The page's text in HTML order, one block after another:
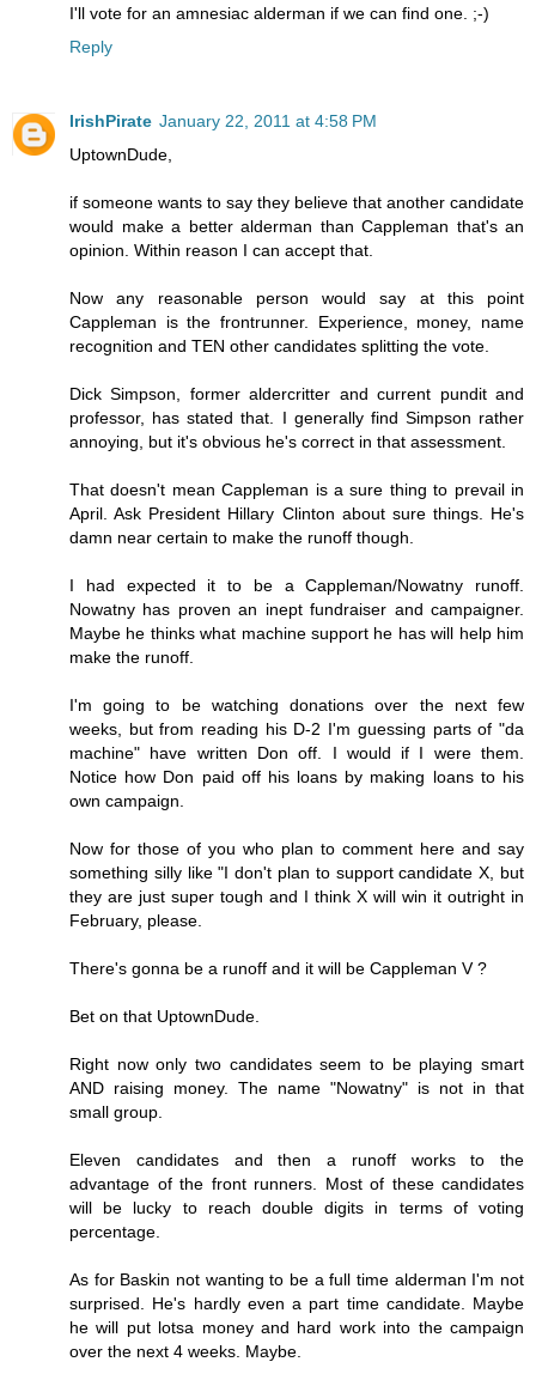
I'll vote for an amnesiac alderman if we can find one. ;-)
Reply
IrishPirate January 22, 2011 at 4:58 PM
UptownDude,
if someone wants to say they believe that another candidate
would make a better alderman than Cappleman that's an
opinion. Within reason I can accept that.
Now any reasonable person would say at this point
Cappleman is the frontrunner. Experience, money, name
recognition and TEN other candidates splitting the vote.
Dick Simpson, former aldercritter and current pundit and
professor, has stated that. I generally find Simpson rather
annoying, but it's obvious he's correct in that assessment.
That doesn't mean Cappleman is a sure thing to prevail in
April. Ask President Hillary Clinton about sure things. He's
damn near certain to make the runoff though.
I had expected it to be a Cappleman/Nowatny runoff.
Nowatny has proven an inept fundraiser and campaigner.
Maybe he thinks what machine support he has will help him
make the runoff.
I'm going to be watching donations over the next few
weeks, but from reading his D-2 I'm guessing parts of "da
machine" have written Don off. I would if I were them.
Notice how Don paid off his loans by making loans to his
own campaign.
Now for those of you who plan to comment here and say
something silly like "I don't plan to support candidate X, but
they are just super tough and I think X will win it outright in
February, please.
There's gonna be a runoff and it will be Cappleman V ?
Bet on that UptownDude.
Right now only two candidates seem to be playing smart
AND raising money. The name "Nowatny" is not in that
small group.
Eleven candidates and then a runoff works to the
advantage of the front runners. Most of these candidates
will be lucky to reach double digits in terms of voting
percentage.
As for Baskin not wanting to be a full time alderman I'm not
surprised. He's hardly even a part time candidate. Maybe
he will put lotsa money and hard work into the campaign
over the next 4 weeks. Maybe.